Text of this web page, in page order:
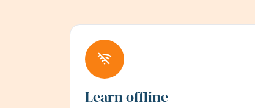
Learn offline